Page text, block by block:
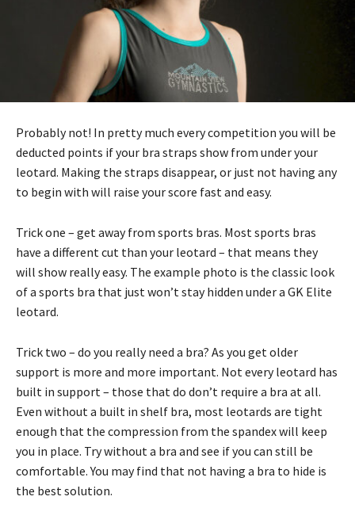
Probably not! In pretty much every competition you will be
deducted points if your bra straps show from under your
leotard. Making the straps disappear, or just not having any
to begin with will raise your score fast and easy.
Trick one – get away from sports bras. Most sports bras
have a different cut than your leotard – that means they
will show really easy. The example photo is the classic look
of a sports bra that just won’t stay hidden under a GK Elite
leotard.
Trick two – do you really need a bra? As you get older
support is more and more important. Not every leotard has
built in support – those that do don’t require a bra at all.
Even without a built in shelf bra, most leotards are tight
enough that the compression from the spandex will keep
you in place. Try without a bra and see if you can still be
comfortable. You may find that not having a bra to hide is
the best solution.